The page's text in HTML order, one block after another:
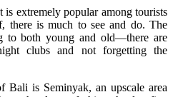
is extremely popular among tourists
there is much to see and do. The
to both young and old—there are
clubs and not forgetting the
Bali is Seminyak, an upscale area